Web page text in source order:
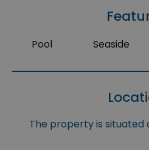
Pool Seaside
The property is situated